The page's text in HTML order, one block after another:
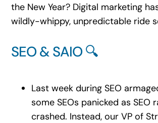
the New Year? Digital marketing
wildly-whippy, unpredictable ride
SEO & SAIO 🔍
Last week during SEO
some SEOs panicked as SEO
crashed. Instead, our VP of